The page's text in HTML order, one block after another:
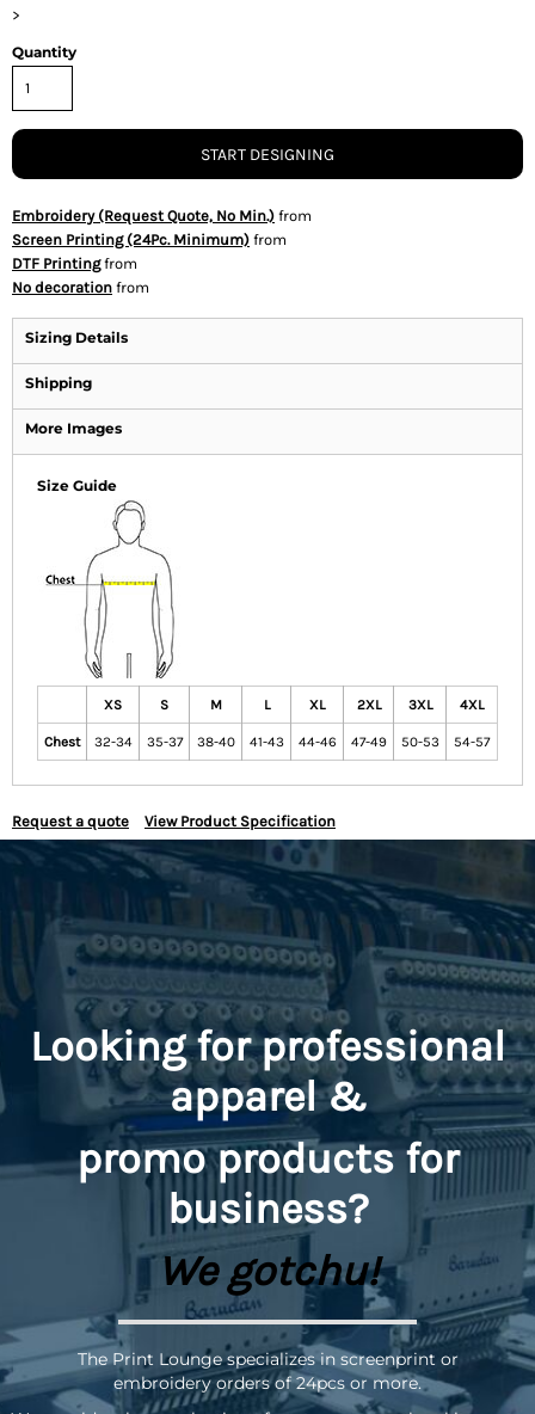
>
Quantity
START DESIGNING
Embroidery (Request Quote, No Min.) from
Screen Printing (24Pc. Minimum) from
DTF Printingfrom
No decoration from
Sizing Details
Shipping
More Images
Size Guide
XS S M L XL 2XL 3XL 4XL
Chest 32-34 35-37 38-40 41-43 44-46 47-49 50-53 54-57
Request a quote View Product Specification
Looking for professional
apparel &
promoproducts for
business?
We gotchu!
The Print Lounge specializes in screenprint or
embroidery orders of 24pcs or more.